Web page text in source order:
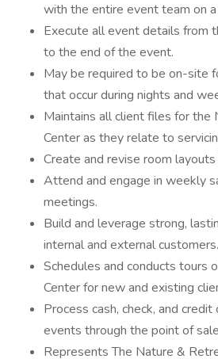
with the entire event team on
Execute all event details from
to the end of the event.
May be required to be on-site
that occur during nights and
Maintains all client files for the
Center as they relate to
Create and revise room
Attend and engage in weekly
meetings.
Build and leverage strong,
internal and external customers.
Schedules and conducts tours
Center for new and existing
Process cash, check, and
events through the point of
Represents The Nature &